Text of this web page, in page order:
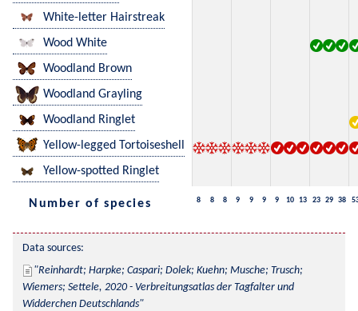
White-letter Hairstreak
Wood White
Woodland Brown
Woodland Grayling
Woodland Ringlet
Yellow-legged Tortoiseshell
Yellow-spotted Ringlet
Number of species 8 8 8 9 9 9 9 10 13 23 29 38
Data sources:
Reinhardt; Harpke; Caspari; Dolek; Kuehn; Musche; Trusch;
Wiemers; Settele, 2020 - Verbreitungsatlas der Tagfalter und
Widderchen Deutschlands